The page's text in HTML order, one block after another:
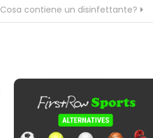
Cosa contiene un disinfettante?